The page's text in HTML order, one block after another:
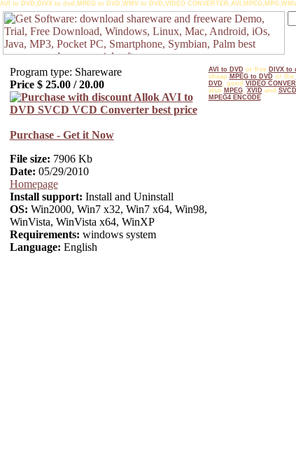
AVI to DVD,DIVX to dvd,MPEG to DVD,WMV to DVD,VIDEO
Program type: Shareware
Price $ 25.00/20.00
Purchase - Get it Now
File size: 7906 Kb
Date: 05/29/2010
Homepage
Install support: Install and Uninstall
OS: Win2000, Win7 x32, Win7 x64, Win98,
WinVista, WinVista x64, WinXP
Requirements: windows system
Language: English
AVI to DVD or free DIVX to
cheap MPEG to DVD or the
DVD, good VIDEO
also MPEG, XVID and SVCD
MPEG4 ENCODE